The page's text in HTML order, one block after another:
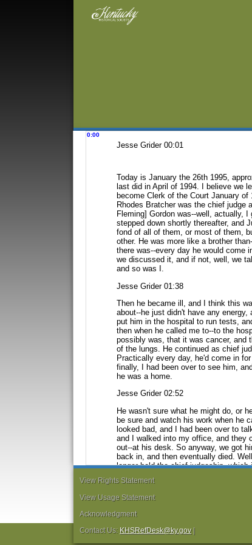
0:00
Jesse Grider 00:01
Today is January the 26th 1995,
last did in April of 1994. I believe we
become Clerk of the Court January of
Rhodes Bratcher was the chief judge
Fleming] Gordon was--well, actually,
stepped down shortly thereafter, and
fond of all of them, or most of them,
other. He was more like a brother
there was--every day he would come
we discussed it, and if not, well, we
and so was I.
Jesse Grider 01:38
Then he became ill, and I think this
about--he just didn't have any energy,
put him in the hospital to run tests,
then when he called me to--to the
possibly was, that it was cancer, and
of the lungs. He continued as chief
Practically every day, he'd come in for
finally, I had been over to see him,
he was a home.
Jesse Grider 02:52
He wasn't sure what he might do, or
be sure and watch his work when he
looked bad, and I had been over to
and I walked into my office, and they
out--at his desk. So anyway, we got
back in, and then eventually died.
longer hold the chief judgeship, which
So, in around October, I think he
become chief judge, which he did.
health problems and had been to all
and in his shoulders. And Mayo's
View Rights Statement
View Usage Statement
Acknowledgment
Contact Us: KHSRefDesk@ky.gov|